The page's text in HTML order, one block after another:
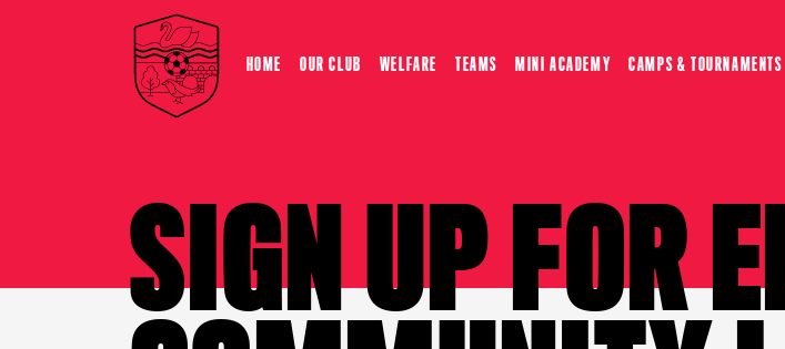
HOME OUR CLUB WELFARE TEAMS MINI ACADEMY CAMPS & TOURNAMENTS
SIGN UP FOR